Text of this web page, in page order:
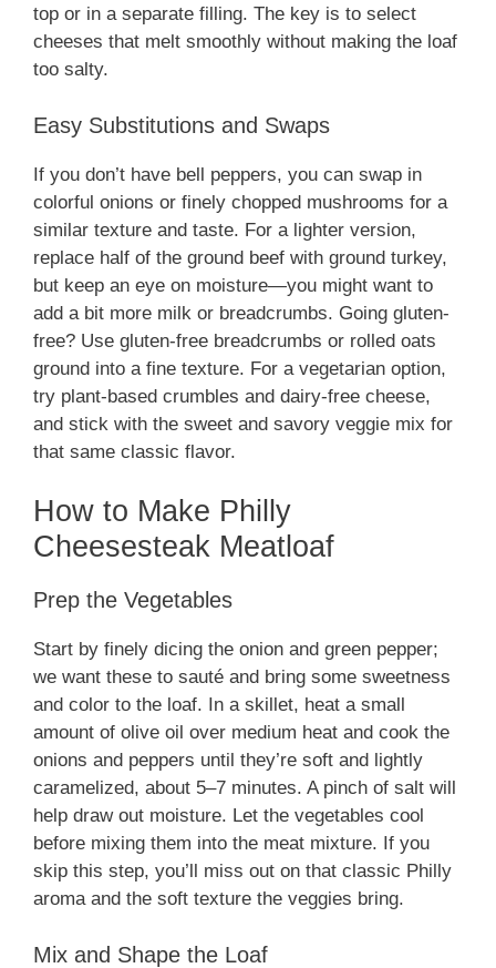
top or in a separate filling. The key is to select
cheeses that melt smoothly without making the loaf
too salty.
Easy Substitutions and Swaps
If you don’t have bell peppers, you can swap in
colorful onions or finely chopped mushrooms for a
similar texture and taste. For a lighter version,
replace half of the ground beef with ground turkey,
but keep an eye on moisture—you might want to
add a bit more milk or breadcrumbs. Going gluten-
free? Use gluten-free breadcrumbs or rolled oats
ground into a fine texture. For a vegetarian option,
try plant-based crumbles and dairy-free cheese,
and stick with the sweet and savory veggie mix for
that same classic flavor.
How to Make Philly
Cheesesteak Meatloaf
Prep the Vegetables
Start by finely dicing the onion and green pepper;
we want these to sauté and bring some sweetness
and color to the loaf. In a skillet, heat a small
amount of olive oil over medium heat and cook the
onions and peppers until they’re soft and lightly
caramelized, about 5–7 minutes. A pinch of salt will
help draw out moisture. Let the vegetables cool
before mixing them into the meat mixture. If you
skip this step, you’ll miss out on that classic Philly
aroma and the soft texture the veggies bring.
Mix and Shape the Loaf